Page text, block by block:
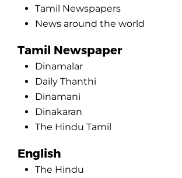
Tamil Newspapers
News around the world
Tamil Newspaper
Dinamalar
Daily Thanthi
Dinamani
Dinakaran
The Hindu Tamil
English
The Hindu